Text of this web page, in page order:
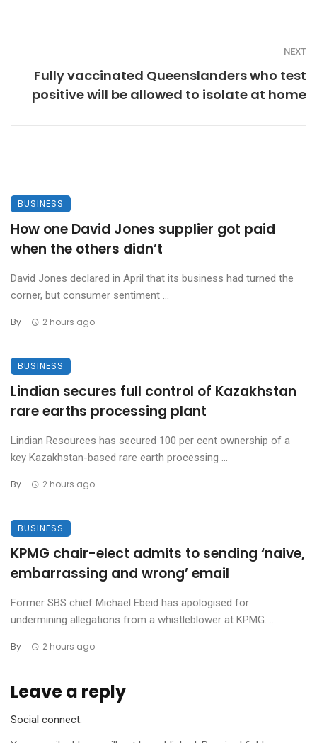
NEXT
Fully vaccinated Queenslanders who test
positive will be allowed to isolate at home
BUSINESS
How one David Jones supplier got paid
when the others didn’t
David Jones declared in April that its business had turned the
corner, but consumer sentiment ...
By 2 hours ago
BUSINESS
Lindian secures full control of Kazakhstan
rare earths processing plant
Lindian Resources has secured 100 per cent ownership of a
key Kazakhstan-based rare earth processing ...
By 2 hours ago
BUSINESS
KPMG chair-elect admits to sending ‘naive,
embarrassing and wrong’ email
Former SBS chief Michael Ebeid has apologised for
undermining allegations from a whistleblower at KPMG. ...
By 2 hours ago
Leave a reply
Social connect: